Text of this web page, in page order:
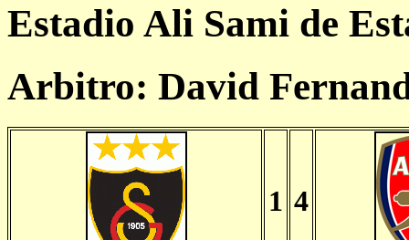
Estadio Ali Sami de
Arbitro: David
1 4